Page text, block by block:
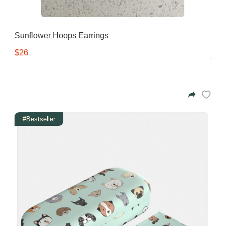
Sunflower Hoops Earrings
$26
#Bestseller